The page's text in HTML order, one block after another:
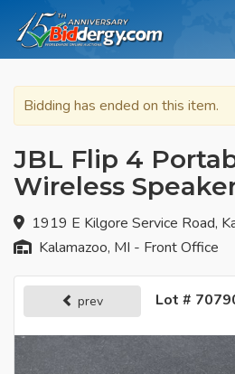
Bidding has ended on this item.
JBL Flip 4
Wireless
1919 E Kilgore Service Road,
Kalamazoo, MI - Front Office
prev Lot #